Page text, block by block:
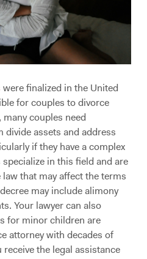
were finalized in the United
for couples to divorce
couples need
assets and address
if they have a complex
in this field and are
that may affect the terms
may include alimony
Your lawyer can also
for minor children are
attorney with decades of
the legal assistance